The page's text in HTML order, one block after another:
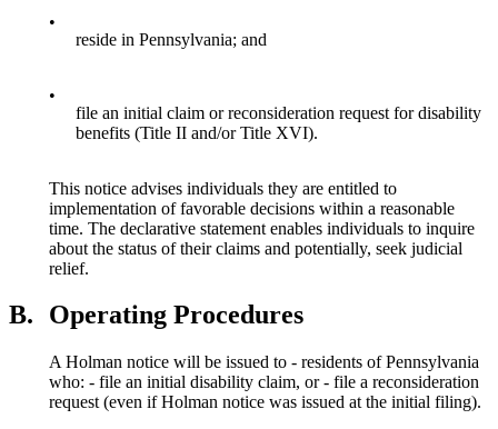
•
reside in Pennsylvania; and
•
file an initial claim or reconsideration request for disability
benefits (Title II and/or Title XVI).
This notice advises individuals they are entitled to
implementation of favorable decisions within a reasonable
time. The declarative statement enables individuals to inquire
about the status of their claims and potentially, seek judicial
relief.
B. Operating Procedures
A Holman notice will be issued to - residents of Pennsylvania
who: - file an initial disability claim, or - file a reconsideration
request (even if Holman notice was issued at the initial filing).